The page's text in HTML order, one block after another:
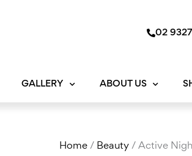
02
GALLERY ABOUT US
Home / Beauty / Active
Active